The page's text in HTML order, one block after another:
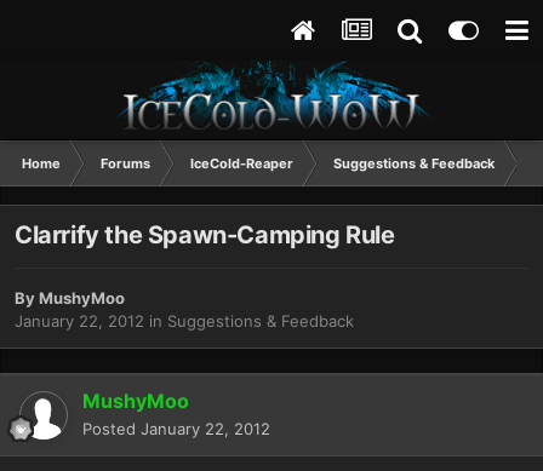
Home Forums IceCold-Reaper Suggestions & Feedback
Clarrify the Spawn-Camping Rule
ByMushyMoo
January 22, 2012 in Suggestions & Feedback
MushyMoo
Posted January 22, 2012